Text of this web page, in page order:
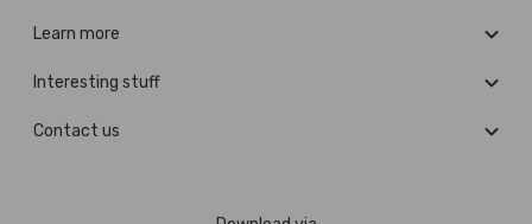
Learn more
Interesting stuff
Contact us